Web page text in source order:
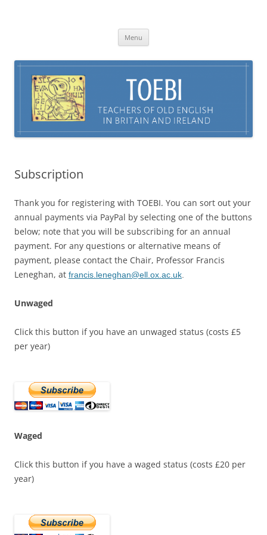
Britain and Ireland
Menu
Subscription
Thank you for registering with TOEBI. You can sort out your
annual payments via PayPal by selecting one of the buttons
below; note that you will be subscribing for an annual
payment. For any questions or alternative means of
payment, please contact the Chair, Professor Francis
Leneghan, at francis.leneghan@ell.ox.ac.uk.
Unwaged
Click this button if you have an unwaged status (costs £5
per year)
Waged
Click this button if you have a waged status (costs £20 per
year)